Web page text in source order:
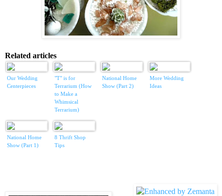
Related articles
Our Wedding
Centerpieces
"T" is for
Terrarium (How
to Make a
Whimsical
Terrarium)
National Home
Show (Part 2)
More Wedding
Ideas
National Home
Show (Part 1)
8 Thrift Shop
Tips